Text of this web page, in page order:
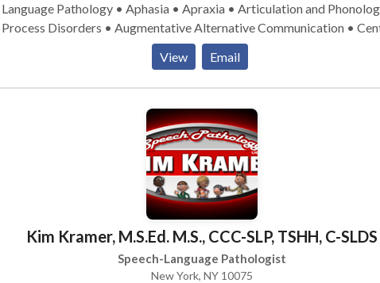
Language Pathology • Aphasia • Apraxia • Articulation and
Process Disorders • Augmentative Alternative Communication •
Auditory Processing Issues • Cleft palate • Cognitive-Communication
Disorders • Development of slp technology • Language acquisition
disorders • Learning disabilities • Neurogenic Communication
Therapy • Swallowing disorders Please contact Tara Hantman for a
View Email
Kim Kramer, M.S.Ed. M.S., CCC-SLP, TSHH, C-SLDS
Speech-Language Pathologist
New York, NY 10075